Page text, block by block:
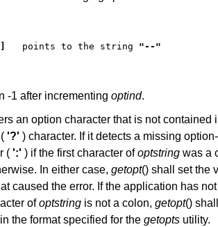
  points to the string
"--"
-1 after incrementing optind.
an option character that is not contained
'?' ) character. If it detects a missing
( ':' ) if the first character ofoptstring was a
In either case, getopt() shall set the
caused the error. If the application has
ofoptstring is not a colon, getopt()
the format specified for the getopts utility.